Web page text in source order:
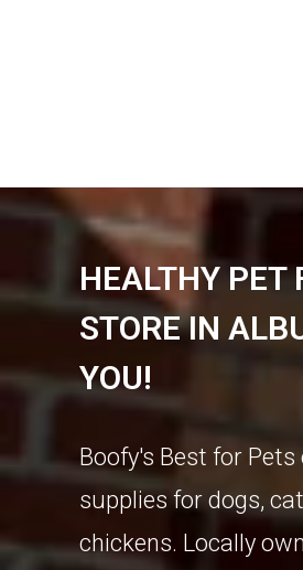
HEALTHY PET
STORE IN
YOU!
Boofy's Best for
supplies for dogs,
chickens. Locally